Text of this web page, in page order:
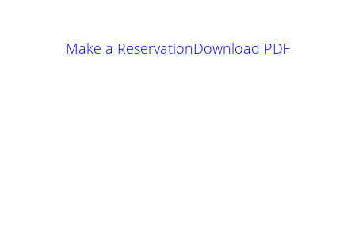
Make a ReservationDownload PDF